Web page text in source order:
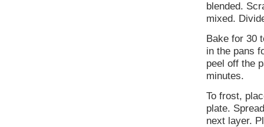
blended.
mixed.
Bake for 30
in the pans
peel off the
minutes.
To frost,
plate.
next layer.